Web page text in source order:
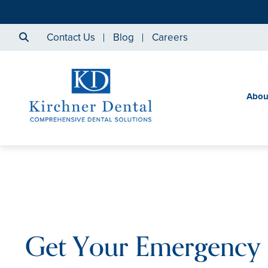
Contact Us Blog Careers
Get Your